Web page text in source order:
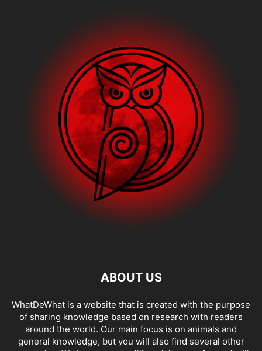
ABOUT US
WhatDeWhat is a website that is created with the purpose
of sharing knowledge based on research with readers
around the world. Our main focus is on animals and
general knowledge, but you will also find several other